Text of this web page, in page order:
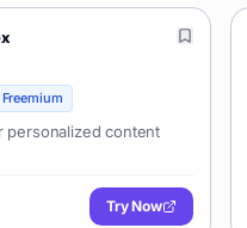
Freemium
personalized content
Try Now